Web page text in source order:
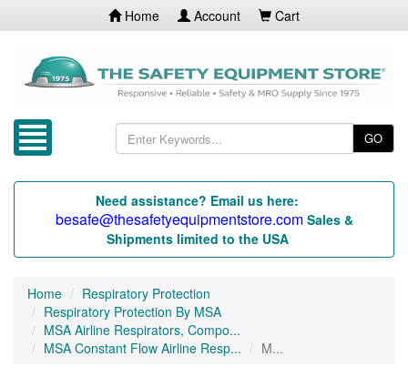
Home Account Cart
GO
Need assistance? Email us here:
besafe@thesafetyequipmentstore.com Sales &
Shipments limited to the USA
Home
Respiratory Protection
Respiratory Protection By MSA
MSA Airline Respirators, Compo...
MSA Constant Flow Airline Resp...
M...